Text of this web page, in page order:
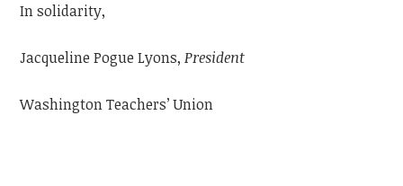
In solidarity,
Jacqueline Pogue Lyons, President
Washington Teachers’ Union